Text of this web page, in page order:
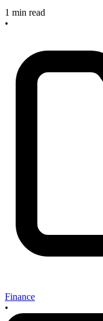
1 min read
•
Finance
•